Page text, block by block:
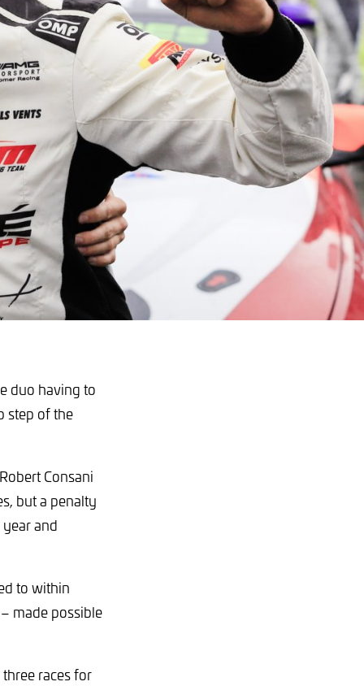
duo having to
step of the
Consani
but a penalty
and
to within
made possible
races for